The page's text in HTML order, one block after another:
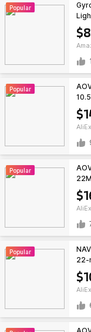
Popular
Popular
Popular
Popular
22-